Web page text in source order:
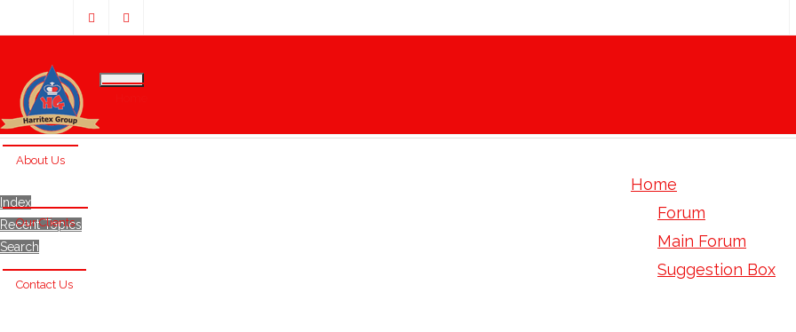
About Us
Our Clients
Contact Us
Home
Forum
Main Forum
Suggestion Box
Index
Recent Topics
Search